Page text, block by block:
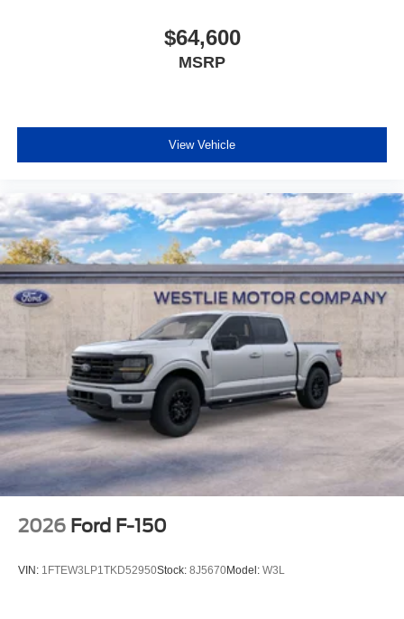
$64,600
MSRP
View Vehicle
2026 Ford F-150
VIN: 1FTEW3LP1TKD52950Stock: 8J5670Model: W3L